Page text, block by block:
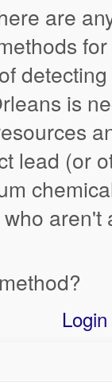
are
is
lead (or
aren't
Login